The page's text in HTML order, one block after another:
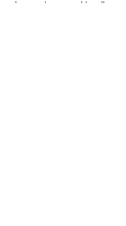
rhymes to appeal to all.